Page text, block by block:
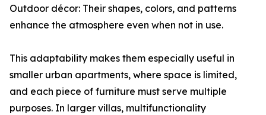
Outdoor décor: Their shapes, colors, and patterns
enhance the atmosphere even when not in use.
This adaptability makes them especially useful in
smaller urban apartments, where space is limited,
and each piece of furniture must serve multiple
purposes. In larger villas, multifunctionality